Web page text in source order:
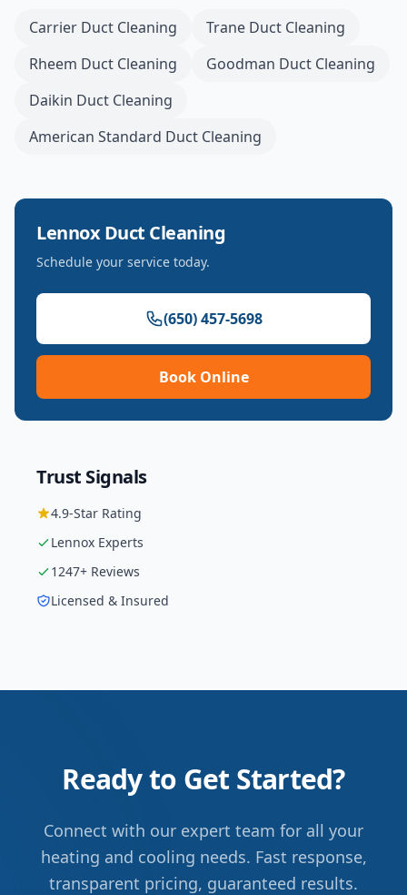
Carrier Duct Cleaning Trane Duct Cleaning
Rheem Duct Cleaning Goodman Duct Cleaning
Daikin Duct Cleaning
American Standard Duct Cleaning
Lennox Duct Cleaning
Schedule your service today.
(650) 457-5698
Book Online
Trust Signals
4.9-Star Rating
Lennox Experts
1247+ Reviews
Licensed & Insured
Ready to Get Started?
Connect with our expert team for all your
heating and cooling needs. Fast response,
transparent pricing, guaranteed results.